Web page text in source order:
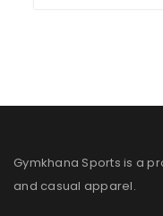
Gymkhana Sports is a
and casual apparel.